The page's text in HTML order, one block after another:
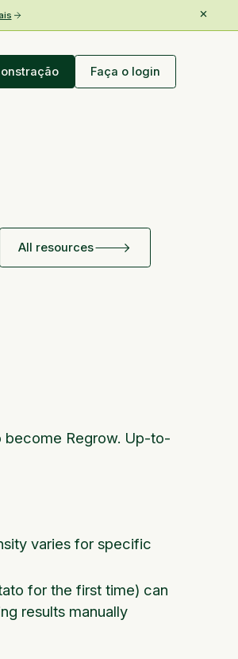
Faça o login
All resources
become Regrow. Up-to-
varies for specific
for the first time) can
results manually